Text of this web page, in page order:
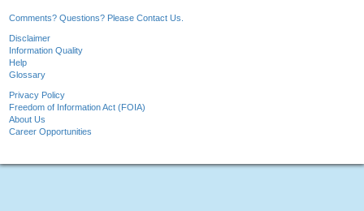
Comments? Questions? Please Contact Us.
Disclaimer
Information Quality
Help
Glossary
Privacy Policy
Freedom of Information Act (FOIA)
About Us
Career Opportunities